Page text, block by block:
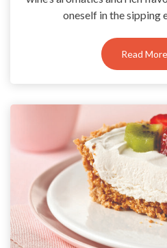
oneself in the sipping
Read More